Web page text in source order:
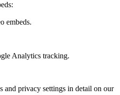
embeds.
Analytics tracking.
and privacy settings in detail on our